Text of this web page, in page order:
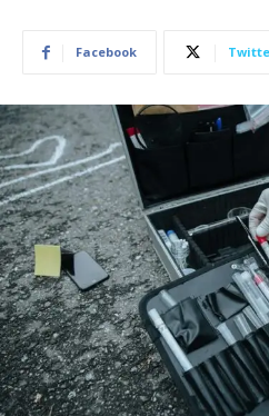
Facebook